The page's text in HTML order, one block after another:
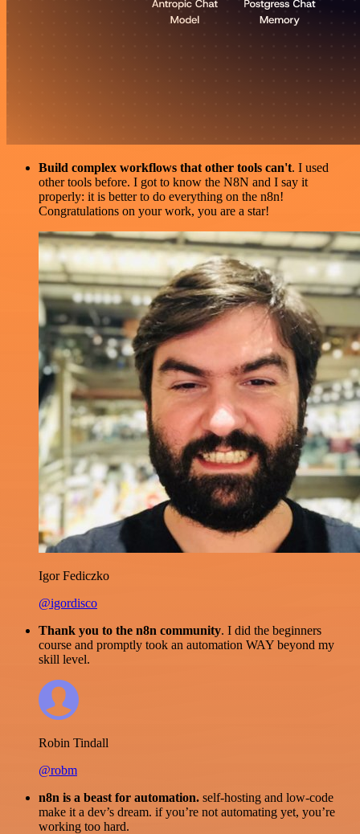
Build complex workflows that other tools can't. I used
other tools before. I got to know the N8N and I say it
properly: it is better to do everything on the n8n!
Congratulations on your work, you are a star!
Igor Fediczko
@igordisco
Thank you to the n8n community. I did the beginners
course and promptly took an automation WAY beyond my
skill level.
Robin Tindall
@robm
n8n is a beast for automation. self-hosting and low-code
make it a dev’s dream. if you’re not automating yet, you’re
working too hard.